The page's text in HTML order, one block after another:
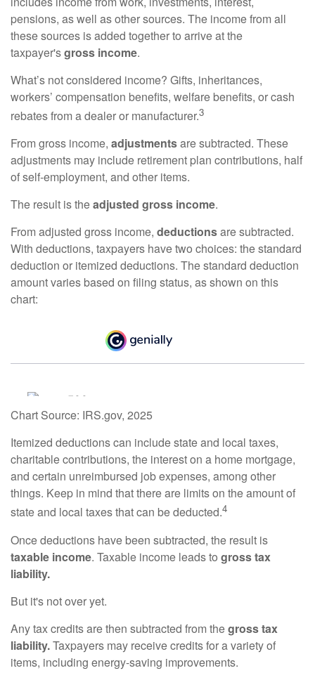
pensions, as well as other sources. The income from all
these sources is added together to arrive at the
taxpayer'sgross income.
What’s not considered income? Gifts, inheritances,
workers’ compensation benefits, welfare benefits, or cash
rebates from a dealer or manufacturer.3
From gross income, adjustmentsare subtracted. These
adjustments may include retirement plan contributions, half
of self-employment, and other items.
The result is theadjusted gross income.
From adjusted gross income, deductionsare subtracted.
With deductions, taxpayers have two choices: the standard
deduction or itemized deductions. The standard deduction
amount varies based on filing status, as shown on this
chart:
Chart Source: IRS.gov, 2025
Itemized deductions can include state and local taxes,
charitable contributions, the interest on a home mortgage,
and certain unreimbursed job expenses, among other
things. Keep in mind that there are limits on the amount of
state and local taxes that can be deducted.4
Once deductions have been subtracted, the result is
taxable income. Taxable income leads to gross tax
liability.
But it's not over yet.
Any tax credits are then subtracted from thegross tax
liability.Taxpayers may receive credits for a variety of
items, including energy-saving improvements.